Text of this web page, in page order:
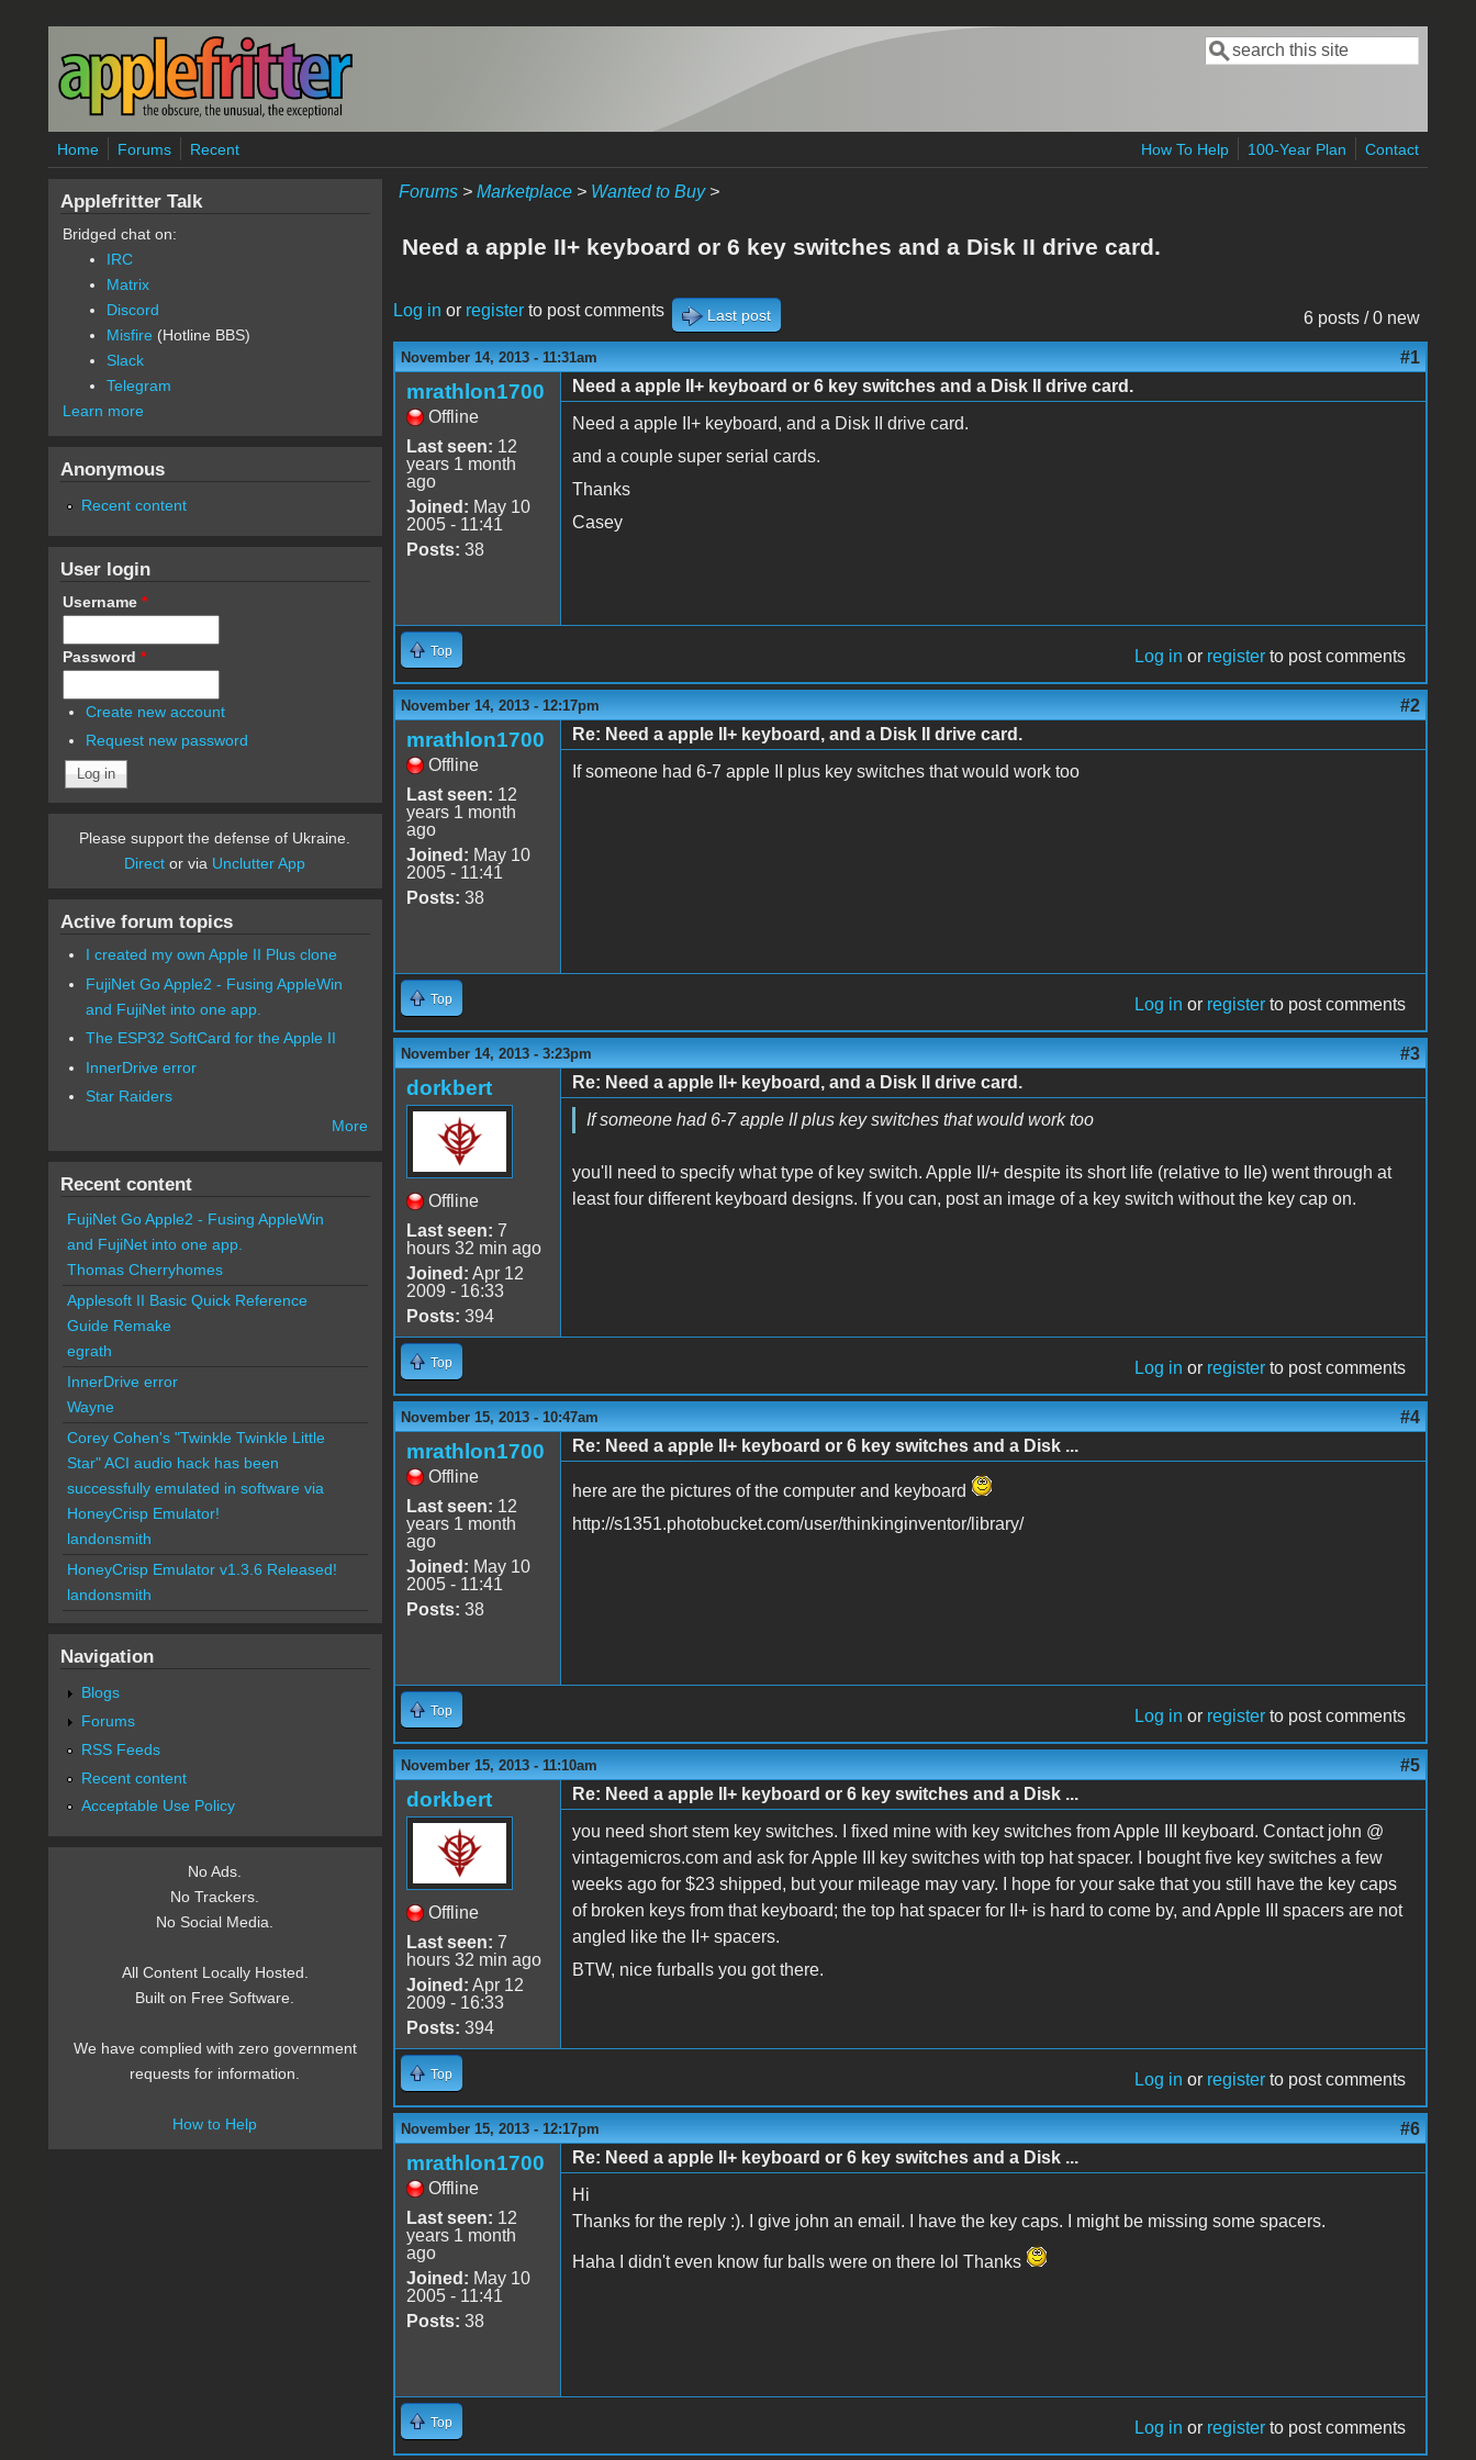
Skip to main content
Search form
Search
Home Forums Recent How To Help 100-Year Plan Contact
Forums> Marketplace> Wanted to Buy>
Need a apple II+ keyboard or 6 key switches and a Disk II drive card.
6 posts / 0 new
Log in or registerto post comments Last post
November 14, 2013 - 11:31am #1
mrathlon1700
Offline
Last seen: 12
years 1 month
ago
Joined: May 10
2005 - 11:41
Posts: 38
Need a apple II+ keyboard or 6 key switches and a Disk II drive card.
Need a apple II+ keyboard, and a Disk II drive card.
and a couple super serial cards.
Thanks
Casey
Top Log in or register to post comments
November 14, 2013 - 12:17pm #2
mrathlon1700
Offline
Last seen: 12
years 1 month
ago
Joined: May 10
2005 - 11:41
Posts: 38
Re: Need a apple II+ keyboard, and a Disk II drive card.
If someone had 6-7 apple II plus key switches that would work too
Top Log in or register to post comments
November 14, 2013 - 3:23pm #3
dorkbert
Offline
Last seen: 7
hours 32 min ago
Joined: Apr 12
2009 - 16:33
Posts: 394
Re: Need a apple II+ keyboard, and a Disk II drive card.
If someone had 6-7 apple II plus key switches that would work too
you'll need to specify what type of key switch. Apple II/+ despite its short life (relative to IIe) went through at
least four different keyboard designs. If you can, post an image of a key switch without the key cap on.
Top Log in or register to post comments
November 15, 2013 - 10:47am #4
mrathlon1700
Offline
Last seen: 12
years 1 month
ago
Joined: May 10
2005 - 11:41
Posts: 38
Re: Need a apple II+ keyboard or 6 key switches and a Disk ...
here are the pictures of the computer and keyboard
http://s1351.photobucket.com/user/thinkinginventor/library/
Top Log in or register to post comments
November 15, 2013 - 11:10am #5
dorkbert
Offline
Last seen: 7
hours 32 min ago
Joined: Apr 12
2009 - 16:33
Posts: 394
Re: Need a apple II+ keyboard or 6 key switches and a Disk ...
you need short stem key switches. I fixed mine with key switches from Apple III keyboard. Contact john @
vintagemicros.com and ask for Apple III key switches with top hat spacer. I bought five key switches a few
weeks ago for $23 shipped, but your mileage may vary. I hope for your sake that you still have the key caps
of broken keys from that keyboard; the top hat spacer for II+ is hard to come by, and Apple III spacers are not
angled like the II+ spacers.
BTW, nice furballs you got there.
Top Log in or register to post comments
November 15, 2013 - 12:17pm #6
mrathlon1700
Offline
Last seen: 12
years 1 month
ago
Joined: May 10
2005 - 11:41
Posts: 38
Re: Need a apple II+ keyboard or 6 key switches and a Disk ...
Hi
Thanks for the reply :). I give john an email. I have the key caps. I might be missing some spacers.
Haha I didn't even know fur balls were on there lol Thanks
Top Log in or register to post comments
Applefritter Talk
Bridged chat on:
IRC
Matrix
Discord
Misfire (Hotline BBS)
Slack
Telegram
Learn more
Anonymous
Recent content
User login
Username *
Password *
Create new account
Request new password
Please support the defense of Ukraine.
Direct or via Unclutter App
Active forum topics
I created my own Apple II Plus clone
FujiNet Go Apple2 - Fusing AppleWin
and FujiNet into one app.
The ESP32 SoftCard for the Apple II
InnerDrive error
Star Raiders
More
Recent content
FujiNet Go Apple2 - Fusing AppleWin
and FujiNet into one app.
Thomas Cherryhomes
Applesoft II Basic Quick Reference
Guide Remake
egrath
InnerDrive error
Wayne
Corey Cohen's "Twinkle Twinkle Little
Star" ACI audio hack has been
successfully emulated in software via
HoneyCrisp Emulator!
landonsmith
HoneyCrisp Emulator v1.3.6 Released!
landonsmith
Navigation
Blogs
Forums
RSS Feeds
Recent content
Acceptable Use Policy
No Ads.
No Trackers.
No Social Media.
All Content Locally Hosted.
Built on Free Software.
We have complied with zero government
requests for information.
How to Help